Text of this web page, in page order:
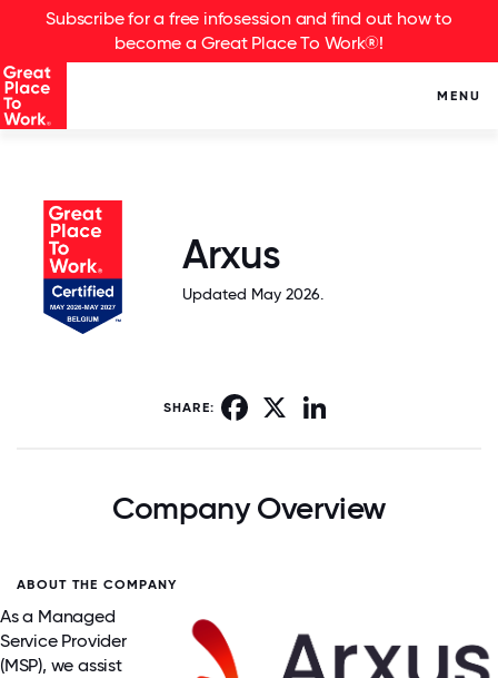
Subscribe for a free infosession and find out how to
become a Great Place To Work®!
MENU
Arxus
Updated May 2026.
SHARE: Facebook
Company Overview
ABOUT THE COMPANY
As a Managed
Service Provider
(MSP), we assist